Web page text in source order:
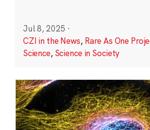
Jul 8, 2025 ·
CZI in the News, Rare As One
Science, Science in Society